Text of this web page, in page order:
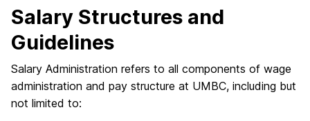
Salary Structures and
Guidelines
Salary Administration refers to all components of wage
administration and pay structure at UMBC, including but
not limited to: